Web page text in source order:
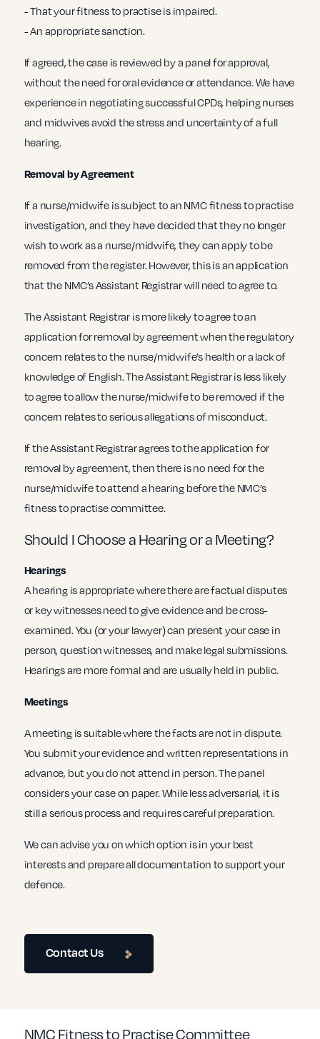
- That your fitness to practise is impaired.
- An appropriate sanction.
If agreed, the case is reviewed by a panel for approval,
without the need for oral evidence or attendance. We have
experience in negotiating successful CPDs, helping nurses
and midwives avoid the stress and uncertainty of a full
hearing.
Removal by Agreement
If a nurse/midwife is subject to an NMC fitness to practise
investigation, and they have decided that they no longer
wish to work as a nurse/midwife, they can apply to be
removed from the register. However, this is an application
that the NMC’s Assistant Registrar will need to agree to.
The Assistant Registrar is more likely to agree to an
application for removal by agreement when the regulatory
concern relates to the nurse/midwife’s health or a lack of
knowledge of English. The Assistant Registrar is less likely
to agree to allow the nurse/midwife to be removed if the
concern relates to serious allegations of misconduct.
If the Assistant Registrar agrees to the application for
removal by agreement, then there is no need for the
nurse/midwife to attend a hearing before the NMC’s
fitness to practise committee.
Should I Choose a Hearing or a Meeting?
Hearings
A hearing is appropriate where there are factual disputes
or key witnesses need to give evidence and be cross-
examined. You (or your lawyer) can present your case in
person, question witnesses, and make legal submissions.
Hearings are more formal and are usually held in public.
Meetings
A meeting is suitable where the facts are not in dispute.
You submit your evidence and written representations in
advance, but you do not attend in person. The panel
considers your case on paper. While less adversarial, it is
still a serious process and requires careful preparation.
We can advise you on which option is in your best
interests and prepare all documentation to support your
defence.
Contact Us
NMC Fitness to Practise Committee